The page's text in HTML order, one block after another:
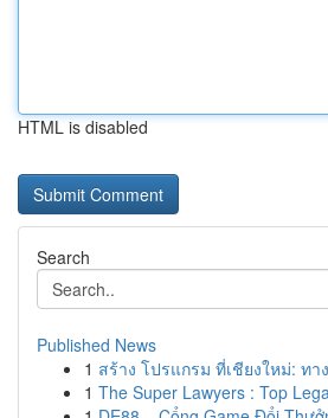
HTML is disabled
Search
Published News
1 สร้าง โปรแกรม ที่เชียงใหม่: ทา
1 The Super Lawyers : Top